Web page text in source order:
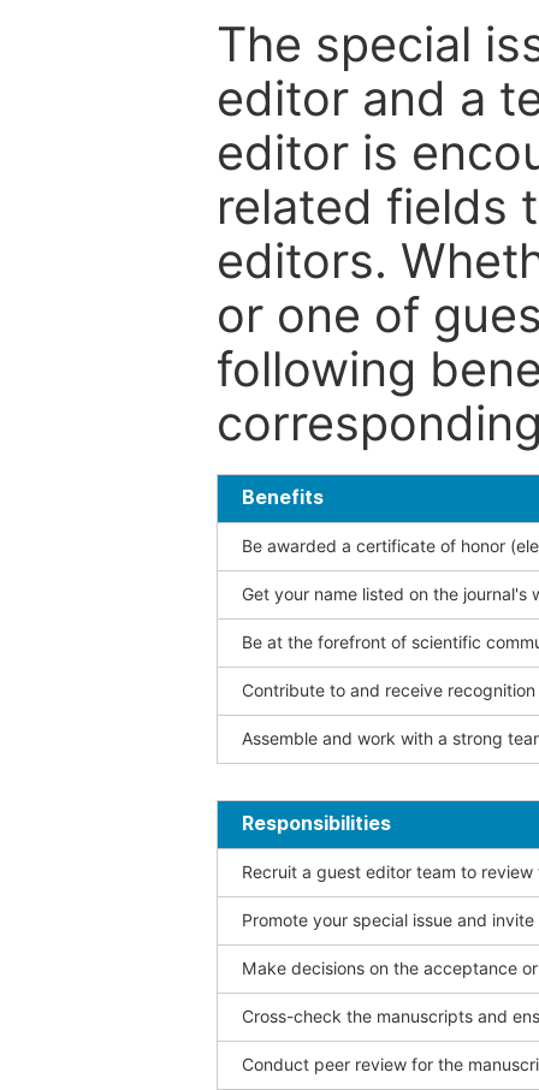
The special
editor and a
editor is
related fields
editors.
or one of
following
Benefits
Be awarded a certificate of honor
Get your name listed on the journal's
Be at the forefront of scientific
Contribute to and receive
Assemble and work with a strong
Responsibilities
Recruit a guest editor team to
Promote your special issue and
Make decisions on the acceptance
Cross-check the manuscripts and
Conduct peer review for the